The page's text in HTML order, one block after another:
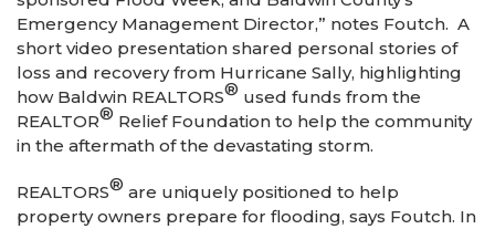
Emergency Management Director,” notes Foutch. A
short video presentation shared personal stories of
loss and recovery from Hurricane Sally, highlighting
how Baldwin REALTORS® used funds from the
REALTOR® Relief Foundation to help the community
in the aftermath of the devastating storm.
REALTORS® are uniquely positioned to help
property owners prepare for flooding, says Foutch. In